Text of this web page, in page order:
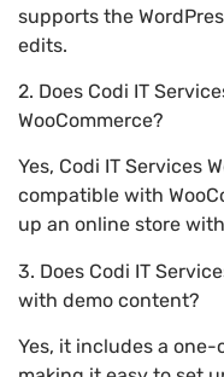
supports the
edits.
2. Does Codi IT
WooCommerce?
Yes, Codi IT Services
compatible with
up an online store
3. Does Codi IT
with demo content?
Yes, it includes a